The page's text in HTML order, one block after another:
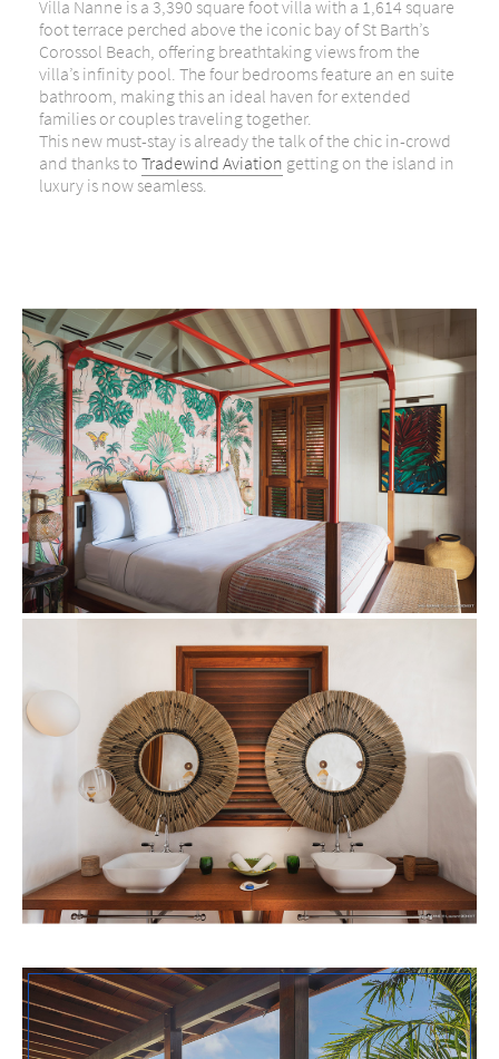
Villa Nanne is a 3,390 square foot villa with a 1,614 square
foot terrace perched above the iconic bay of St Barth’s
Corossol Beach, offering breathtaking views from the
villa’s infinity pool. The four bedrooms feature an en suite
bathroom, making this an ideal haven for extended
families or couples traveling together.
This new must-stay is already the talk of the chic in-crowd
and thanks toTradewind Aviation getting on the island in
luxury is now seamless.